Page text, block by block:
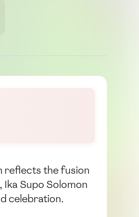
reflects the fusion
Supo Solomon
celebration.